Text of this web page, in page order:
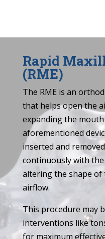
Rapid
(RME)
The RME is an
that helps open the
expanding the
aforementioned
inserted and
continuously with
altering the shape
airflow.
This procedure may
interventions like
for maximum